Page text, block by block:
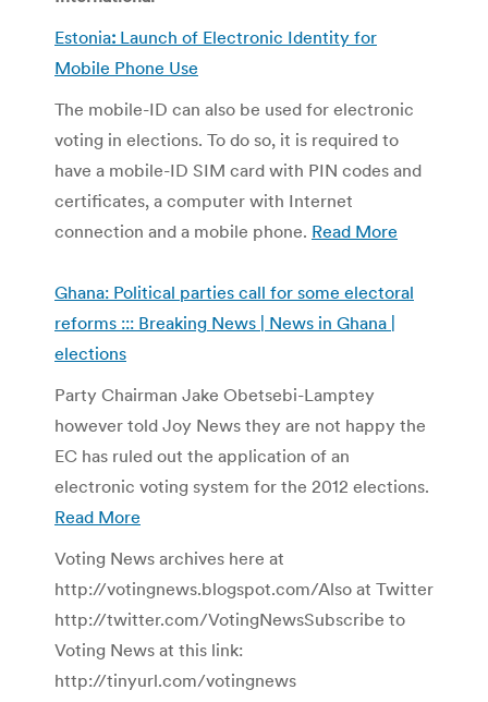
Estonia: Launch of Electronic Identity for
Mobile Phone Use
The mobile-ID can also be used for electronic
voting in elections. To do so, it is required to
have a mobile-ID SIM card with PIN codes and
certificates, a computer with Internet
connection and a mobile phone. Read More
Ghana: Political parties call for some electoral
reforms ::: Breaking News | News in Ghana |
elections
Party Chairman Jake Obetsebi-Lamptey
however told Joy News they are not happy the
EC has ruled out the application of an
electronic voting system for the 2012 elections.
Read More
Voting News archives here at
http://votingnews.blogspot.com/Also at Twitter
http://twitter.com/VotingNewsSubscribe to
Voting News at this link:
http://tinyurl.com/votingnews